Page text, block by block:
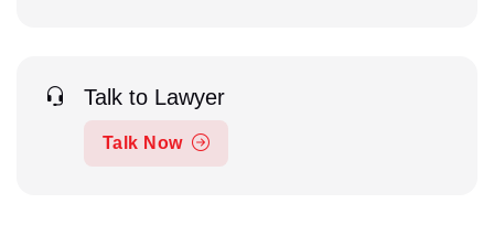
Talk to Lawyer
Talk Now